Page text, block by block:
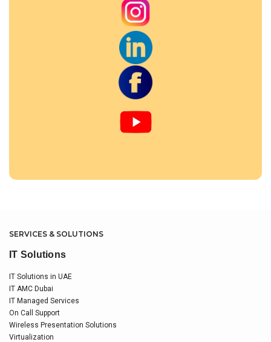
SERVICES & SOLUTIONS
IT Solutions
IT Solutions in UAE
IT AMC Dubai
IT Managed Services
On Call Support
Wireless Presentation Solutions
Virtualization